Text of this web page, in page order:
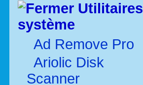
Utilitaires
système
Ad Remove Pro
Ariolic Disk
Scanner